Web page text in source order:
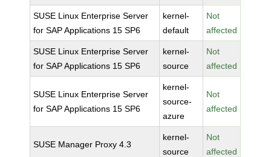
SUSE Linux Enterprise Server
for SAP Applications 15 SP6
kernel-
default
Not
affected
SUSE Linux Enterprise Server
for SAP Applications 15 SP6
kernel-
source
Not
affected
SUSE Linux Enterprise Server
for SAP Applications 15 SP6
kernel-
source-
azure
Not
affected
SUSE Manager Proxy 4.3
kernel-
source
Not
affected